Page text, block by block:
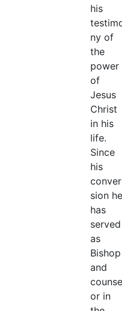
his
ny of
the
power
of
Jesus
Christ
in his
life.
Since
his
conver
sion he
has
served
as
Bishop
and
or in